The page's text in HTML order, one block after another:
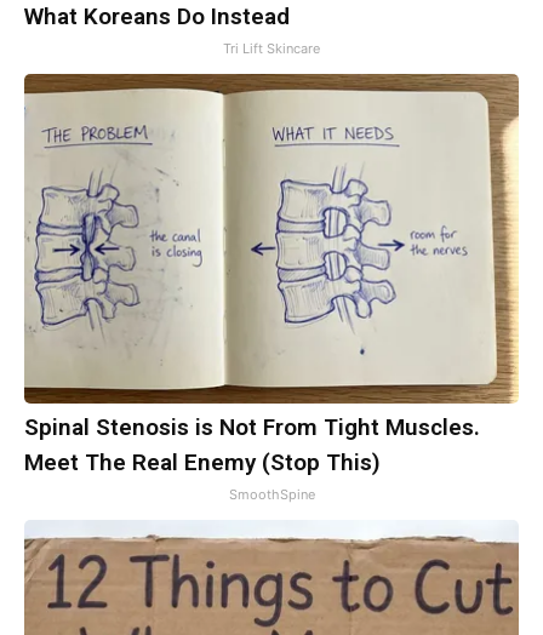
What Koreans Do Instead
Tri Lift Skincare
Spinal Stenosis is Not From Tight Muscles.
Meet The Real Enemy (Stop This)
SmoothSpine